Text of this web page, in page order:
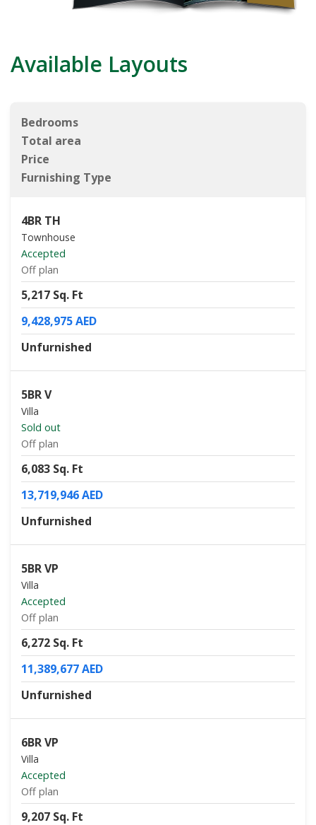
Available Layouts
Bedrooms
Total area
Price
Furnishing Type
4BR TH
Townhouse
Accepted
Off plan
5,217 Sq. Ft
9,428,975 AED
Unfurnished
5BR V
Villa
Sold out
Off plan
6,083 Sq. Ft
13,719,946 AED
Unfurnished
5BR VP
Villa
Accepted
Off plan
6,272 Sq. Ft
11,389,677 AED
Unfurnished
6BR VP
Villa
Accepted
Off plan
9,207 Sq. Ft